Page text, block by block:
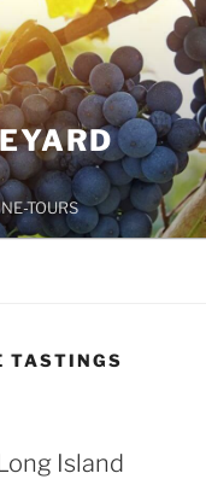
TOURS
TASTINGS
Island